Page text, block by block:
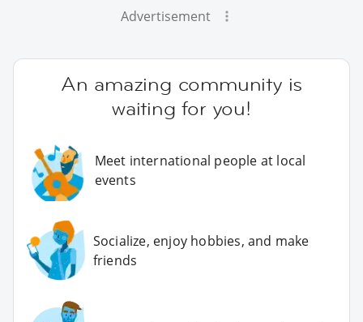
Advertisement
An amazing community is
waiting for you!
Meet international people at local
events
Socialize, enjoy hobbies, and make
friends